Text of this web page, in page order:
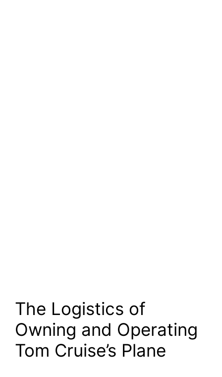
The Logistics of
Owning and Operating
Tom Cruise’s Plane